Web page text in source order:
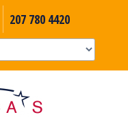
207 780 4420